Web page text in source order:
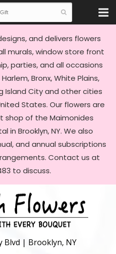
and delivers flowers
murals, window store front
parties, and all occasions
Bronx, White Plains,
Island City and other cities
States. Our flowers are
shop of the Maimonides
in Brooklyn, NY. We also
and annual subscriptions
Contact us at
to discuss.
Blvd | Brooklyn, NY